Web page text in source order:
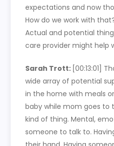
expectations and now
How do we work with
Actual and potential
care provider might help
Sarah Trott: [00:13:01]
wide array of potential
in the home with meals
baby while mom goes to
kind of thing. Mental,
someone to talk to.